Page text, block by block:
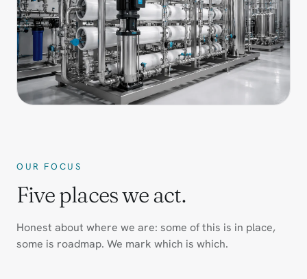
OUR FOCUS
Five places we act.
Honest about where we are: some of this is in place,
some is roadmap. We mark which is which.